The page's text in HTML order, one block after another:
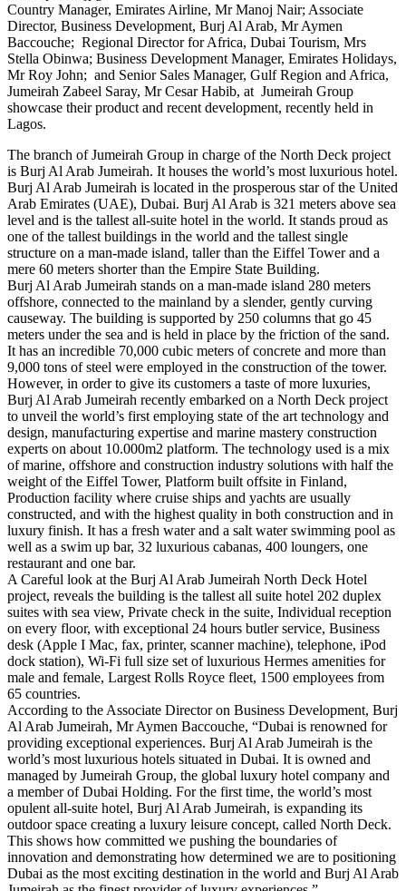
Country Manager, Emirates Airline, Mr Manoj Nair; Associate
Director, Business Development, Burj Al Arab, Mr Aymen
Baccouche; Regional Director for Africa, Dubai Tourism, Mrs
Stella Obinwa; Business Development Manager, Emirates Holidays,
Mr Roy John; and Senior Sales Manager, Gulf Region and Africa,
Jumeirah Zabeel Saray, Mr Cesar Habib, at Jumeirah Group
showcase their product and recent development, recently held in
Lagos.
The branch of Jumeirah Group in charge of the North Deck project
is Burj Al Arab Jumeirah. It houses the world’s most luxurious hotel.
Burj Al Arab Jumeirah is located in the prosperous star of the United
Arab Emirates (UAE), Dubai. Burj Al Arab is 321 meters above sea
level and is the tallest all-suite hotel in the world. It stands proud as
one of the tallest buildings in the world and the tallest single
structure on a man-made island, taller than the Eiffel Tower and a
mere 60 meters shorter than the Empire State Building.
Burj Al Arab Jumeirah stands on a man-made island 280 meters
offshore, connected to the mainland by a slender, gently curving
causeway. The building is supported by 250 columns that go 45
meters under the sea and is held in place by the friction of the sand.
It has an incredible 70,000 cubic meters of concrete and more than
9,000 tons of steel were employed in the construction of the tower.
However, in order to give its customers a taste of more luxuries,
Burj Al Arab Jumeirah recently embarked on a North Deck project
to unveil the world’s first employing state of the art technology and
design, manufacturing expertise and marine mastery construction
experts on about 10.000m2 platform. The technology used is a mix
of marine, offshore and construction industry solutions with half the
weight of the Eiffel Tower, Platform built offsite in Finland,
Production facility where cruise ships and yachts are usually
constructed, and with the highest quality in both construction and in
luxury finish. It has a fresh water and a salt water swimming pool as
well as a swim up bar, 32 luxurious cabanas, 400 loungers, one
restaurant and one bar.
A Careful look at the Burj Al Arab Jumeirah North Deck Hotel
project, reveals the building is the tallest all suite hotel 202 duplex
suites with sea view, Private check in the suite, Individual reception
on every floor, with exceptional 24 hours butler service, Business
desk (Apple I Mac, fax, printer, scanner machine), telephone, iPod
dock station), Wi-Fi full size set of luxurious Hermes amenities for
male and female, Largest Rolls Royce fleet, 1500 employees from
65 countries.
According to the Associate Director on Business Development, Burj
Al Arab Jumeirah, Mr Aymen Baccouche, “Dubai is renowned for
providing exceptional experiences. Burj Al Arab Jumeirah is the
world’s most luxurious hotels situated in Dubai. It is owned and
managed by Jumeirah Group, the global luxury hotel company and
a member of Dubai Holding. For the first time, the world’s most
opulent all-suite hotel, Burj Al Arab Jumeirah, is expanding its
outdoor space creating a luxury leisure concept, called North Deck.
This shows how committed we pushing the boundaries of
innovation and demonstrating how determined we are to positioning
Dubai as the most exciting destination in the world and Burj Al Arab